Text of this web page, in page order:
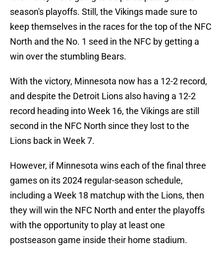
season's playoffs. Still, the Vikings made sure to
keep themselves in the races for the top of the NFC
North and the No. 1 seed in the NFC by getting a
win over the stumbling Bears.
With the victory, Minnesota now has a 12-2 record,
and despite the Detroit Lions also having a 12-2
record heading into Week 16, the Vikings are still
second in the NFC North since they lost to the
Lions back in Week 7.
However, if Minnesota wins each of the final three
games on its 2024 regular-season schedule,
including a Week 18 matchup with the Lions, then
they will win the NFC North and enter the playoffs
with the opportunity to play at least one
postseason game inside their home stadium.